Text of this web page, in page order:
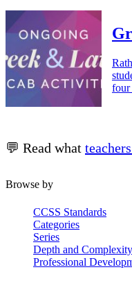
four
💬 Read what
Browse by
CCSS Standards
Categories
Series
Depth and Complexity
Professional